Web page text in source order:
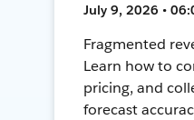
July 9, 2026 •
Fragmented
Learn how to
pricing, and
forecast